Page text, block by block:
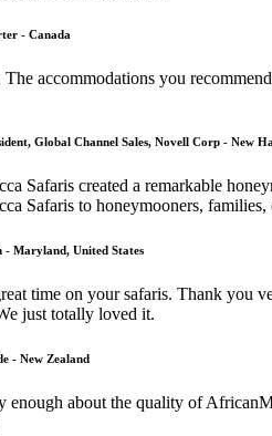
- Canada
The accommodations you
Global Channel Sales, Novell Corp - New
Safaris created a remarkable
Safaris to honeymooners, families,
- Maryland, United States
time on your safaris. Thank you
just totally loved it.
- New Zealand
enough about the quality of